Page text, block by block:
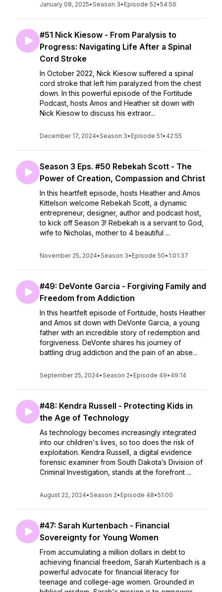
January 08, 2025•Season 3• Episode 52•54:56
#51 Nick Kiesow - From Paralysis to
Progress: Navigating Life After a Spinal
Cord Stroke
In October 2022, Nick Kiesow suffered a spinal
cord stroke that left him paralyzed from the chest
down. In this powerful episode of the Fortitude
Podcast, hosts Amos and Heather sit down with
Nick Kiesow to discuss his extraor...
December 17, 2024•Season 3• Episode 51• 42:55
Season 3 Eps. #50 Rebekah Scott - The
Power of Creation, Compassion and Christ
In this heartfelt episode, hosts Heather and Amos
Kittelson welcome Rebekah Scott, a dynamic
entrepreneur, designer, author and podcast host,
to kick off Season 3! Rebekah is a servant to God,
wife to Nicholas, mother to 4 beautiful ...
November 25, 2024•Season 3• Episode 50• 1:01:37
#49: DeVonte Garcia - Forgiving Family and
Freedom from Addiction
In this heartfelt episode of Fortitude, hosts Heather
and Amos sit down with DeVonte Garcia, a young
father with an incredible story of redemption and
forgiveness. DeVonte shares his journey of
battling drug addiction and the pain of an abse...
September 25, 2024•Season 2• Episode 49• 49:14
#48: Kendra Russell - Protecting Kids in
the Age of Technology
As technology becomes increasingly integrated
into our children's lives, so too does the risk of
exploitation. Kendra Russell, a digital evidence
forensic examiner from South Dakota’s Division of
Criminal Investigation, stands at the forefront ...
August 22, 2024•Season 2• Episode 48•51:00
#47: Sarah Kurtenbach - Financial
Sovereignty for Young Women
From accumulating a million dollars in debt to
achieving financial freedom, Sarah Kurtenbach is a
powerful advocate for financial literacy for
teenage and college-age women. Grounded in